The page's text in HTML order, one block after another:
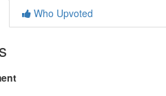
Who Upvoted